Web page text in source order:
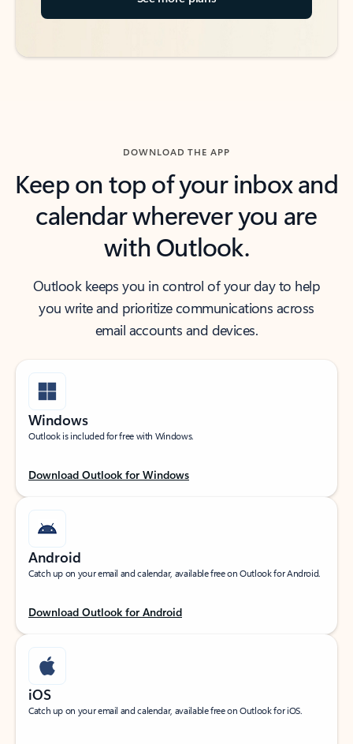
DOWNLOAD THE APP
Keep on top of your inbox and
calendar wherever you are
with Outlook.
Outlook keeps you in control of your day to help
you write and prioritize communications across
email accounts and devices.
Windows
Outlook is included for free with Windows.
Download Outlook for Windows
Android
Catch up on your email and calendar, available free on Outlook for Android.
Download Outlook for Android
iOS
Catch up on your email and calendar, available free on Outlook for iOS.